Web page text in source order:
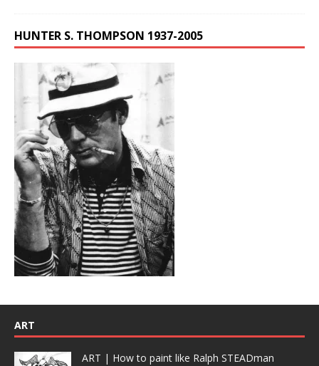
HUNTER S. THOMPSON 1937-2005
ART
ART | How to paint like Ralph STEADman